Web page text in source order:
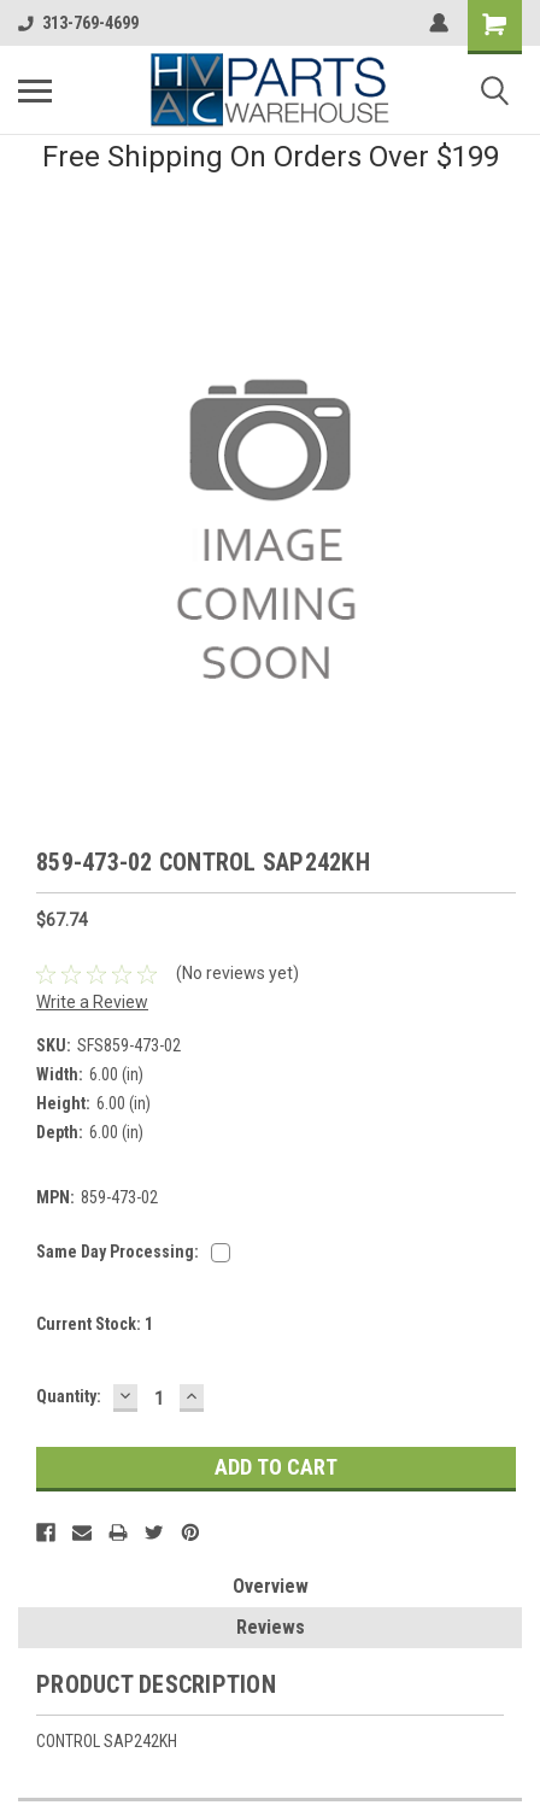
313-769-4699
Free Shipping On Orders Over $199
859-473-02 CONTROL SAP242KH
$67.74
(No reviews yet)
Write a Review
SKU: SFS859-473-02
Width: 6.00 (in)
Height: 6.00 (in)
Depth: 6.00 (in)
MPN: 859-473-02
Same Day Processing:
Current Stock: 1
Quantity: DECREASE
QUANTITY:
INCREASE
QUANTITY:
Overview
Reviews
PRODUCT DESCRIPTION
CONTROL SAP242KH